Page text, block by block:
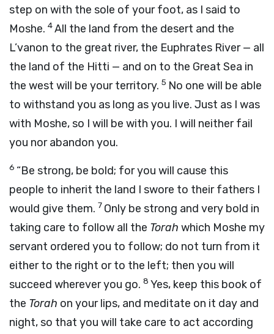
step on with the sole of your foot, as I said to
Moshe. 4All the land from the desert and the
L’vanon to the great river, the Euphrates River — all
the land of the Hitti — and on to the Great Sea in
the west will be your territory. 5 No one will be able
to withstand you as long as you live. Just as I was
with Moshe, so I will be with you. I will neither fail
you nor abandon you.
6 “Be strong, be bold; for you will cause this
people to inherit the land I swore to their fathers I
would give them. 7 Only be strong and very bold in
taking care to follow all the Torah which Moshe my
servant ordered you to follow; do not turn from it
either to the right or to the left; then you will
succeed wherever you go. 8 Yes, keep this book of
the Torah on your lips, and meditate on it day and
night, so that you will take care to act according